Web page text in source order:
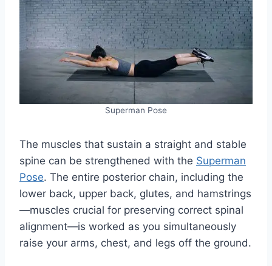
Superman Pose
The muscles that sustain a straight and stable
spine can be strengthened with the Superman
Pose. The entire posterior chain, including the
lower back, upper back, glutes, and hamstrings
—muscles crucial for preserving correct spinal
alignment—is worked as you simultaneously
raise your arms, chest, and legs off the ground.